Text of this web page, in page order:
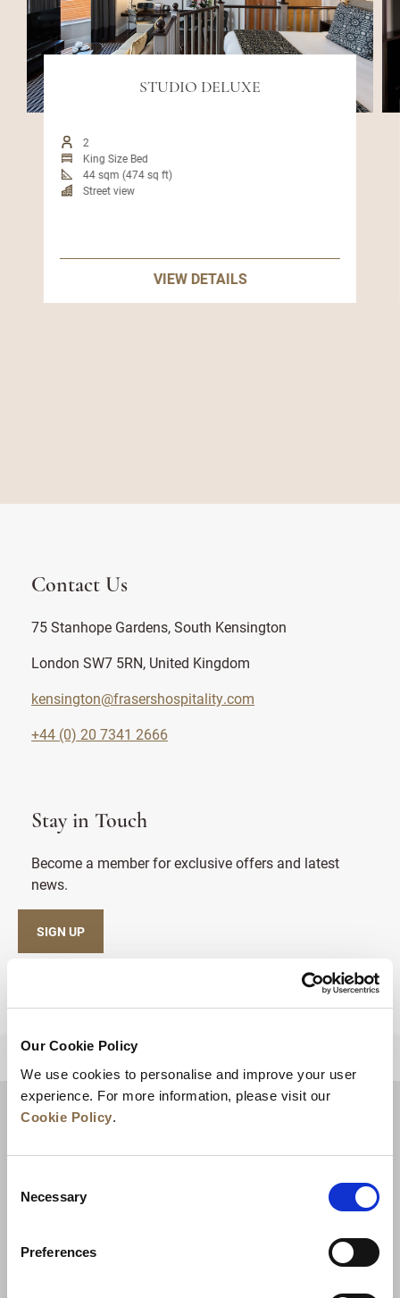
Our Cookie Policy
We use cookies to personalise and improve your user
experience. For more information, please visit our
Cookie Policy.
Selection
Necessary
Preferences
STUDIO DELUXE
2
King Size Bed
44 sqm (474 sq ft)
Street view
VIEW DETAILS
Contact Us
75 Stanhope Gardens, South Kensington
London SW7 5RN, United Kingdom
kensington@frasershospitality.com
+44 (0) 20 7341 2666
Stay in Touch
Become a member for exclusive offers and latest
news.
SIGN UP